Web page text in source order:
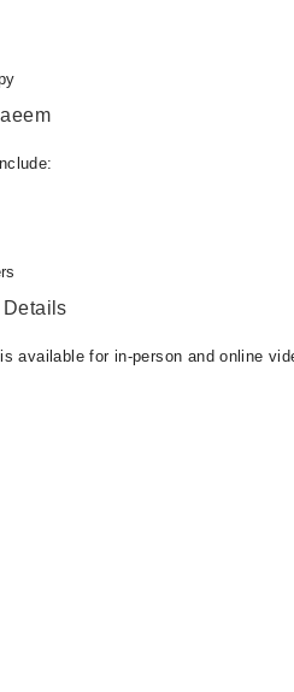
Details
available for in-person and online